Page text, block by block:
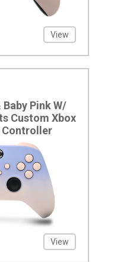
View
Pink W/
Custom Xbox
Controller
View